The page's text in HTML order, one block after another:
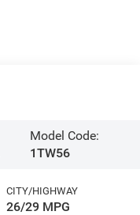
Model Code:
1TW56
CITY/HIGHWAY
26/29 MPG